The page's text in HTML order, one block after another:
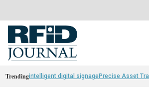
Trendingintelligent digital signagePrecise Asset